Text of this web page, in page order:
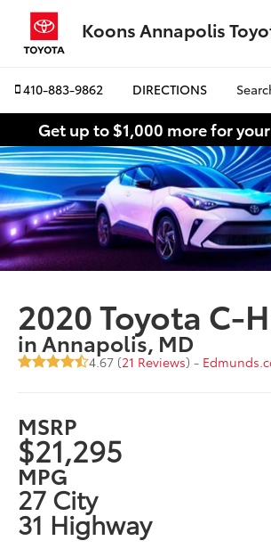
Koons Annapolis
410-883-9862 DIRECTIONS
Get up to $1,000 more for
2020 Toyota C-
in Annapolis, MD
4.67 (21 Reviews) -
MSRP
$21,295
MPG
27 City
31 Highway